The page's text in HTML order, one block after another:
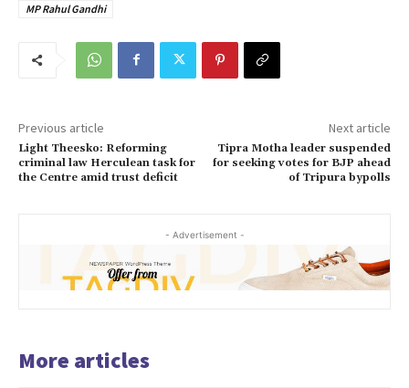
MP Rahul Gandhi
Previous article
Light Theesko: Reforming
criminal law Herculean task for
the Centre amid trust deficit
Next article
Tipra Motha leader suspended
for seeking votes for BJP ahead
of Tripura bypolls
- Advertisement -
More articles